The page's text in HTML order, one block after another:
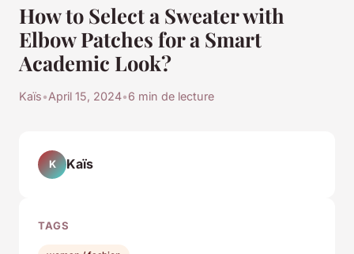
How to Select a Sweater with
Elbow Patches for a Smart
Academic Look?
Kaïs•April 15, 2024•6 min de lecture
K Kaïs
TAGS